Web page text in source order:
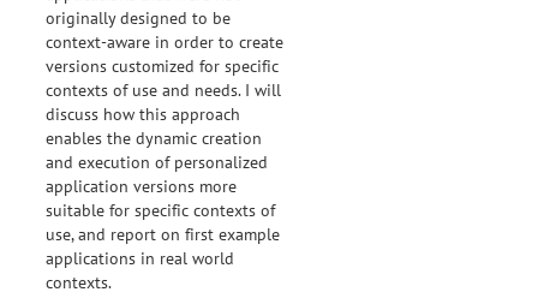
originally designed to be
context-aware in order to create
versions customized for specific
contexts of use and needs. I will
discuss how this approach
enables the dynamic creation
and execution of personalized
application versions more
suitable for specific contexts of
use, and report on first example
applications in real world
contexts.